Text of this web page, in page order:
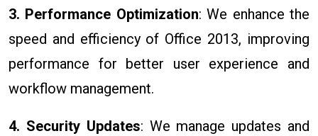
3. Performance Optimization: We enhance the
speed and efficiency of Office 2013, improving
performance for better user experience and
workflow management.
4. Security Updates: We manage updates and